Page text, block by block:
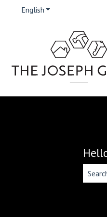
English Show submenu for